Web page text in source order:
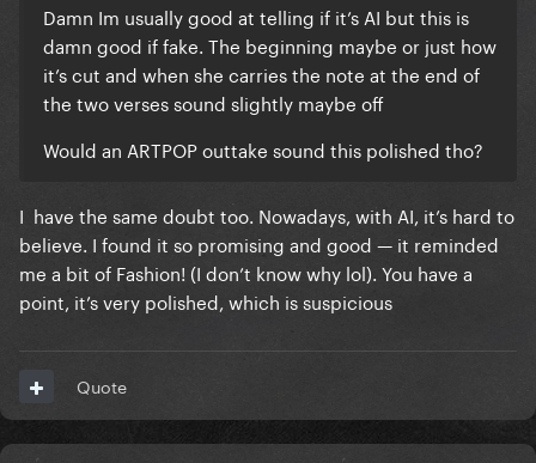
Damn Im usually good at telling if it’s AI but this is
damn good if fake. The beginning maybe or just how
it’s cut and when she carries the note at the end of
the two verses sound slightly maybe off
Would an ARTPOP outtake sound this polished tho?
I have the same doubt too. Nowadays, with AI, it’s hard to
believe. I found it so promising and good — it reminded
me a bit of Fashion! (I don’t know why lol). You have a
point, it’s very polished, which is suspicious
Quote